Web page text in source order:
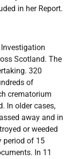
in her Report.
Scotland. The
320
of
crematorium
In older cases,
away and in
or weeded
period of 15
In 11